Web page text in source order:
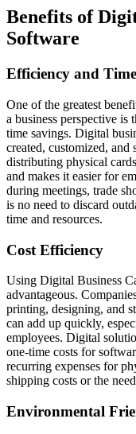
Benefits of
Software
Efficiency and
One of the greatest
a business perspective
time savings. Digital
created, customized,
distributing physical
and makes it easier for
during meetings, trade
is no need to discard
time and resources.
Cost Efficiency
Using Digital Business
advantageous.
printing, designing, and
can add up quickly,
employees. Digital
one-time costs for
recurring expenses for
shipping costs or the
Environmental